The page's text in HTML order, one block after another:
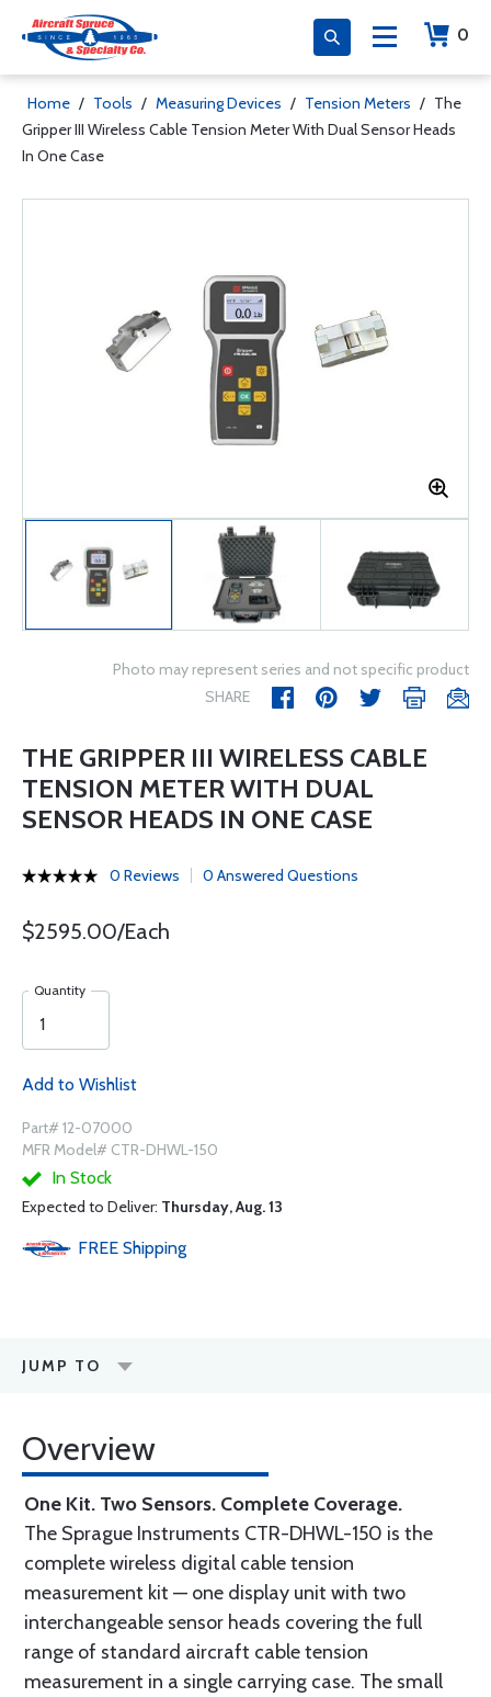
0
Home / Tools / Measuring Devices / Tension Meters / The
Gripper III Wireless Cable Tension Meter With Dual Sensor Heads
In One Case
Photo may represent series and not specific product
SHARE
THE GRIPPER III WIRELESS CABLE
TENSION METER WITH DUAL
SENSOR HEADS IN ONE CASE
0 Reviews 0 Answered Questions
$2595.00/Each
Quantity
Add to Wishlist
Part# 12-07000
MFR Model# CTR-DHWL-150
In Stock
Expected to Deliver: Thursday, Aug. 13
FREE Shipping
JUMP TO
Overview
One Kit. Two Sensors. Complete Coverage.
The Sprague Instruments CTR-DHWL-150 is the
complete wireless digital cable tension
measurement kit — one display unit with two
interchangeable sensor heads covering the full
range of standard aircraft cable tension
measurement in a single carrying case. The small